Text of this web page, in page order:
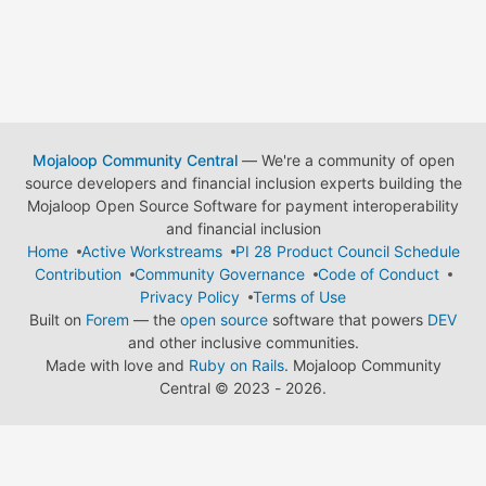
Mojaloop Community Central— We're a community of open
source developers and financial inclusion experts building the
Mojaloop Open Source Software for payment interoperability
and financial inclusion
Home
Active Workstreams
PI 28 Product Council Schedule
Contribution
Community Governance
Code of Conduct
Privacy Policy
Terms of Use
Built on Forem — the open source software that powers DEV
and other inclusive communities.
Made with love and Ruby on Rails. Mojaloop Community
Central © 2023 - 2026.